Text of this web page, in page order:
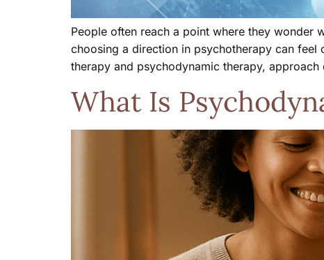
People often reach a point where they wonder
choosing a direction in psychotherapy can
therapy and psychodynamic therapy,
What Is